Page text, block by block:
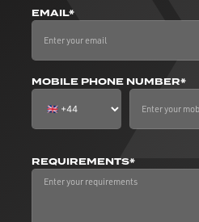
EMAIL*
MOBILE PHONE NUMBER*
REQUIREMENTS*